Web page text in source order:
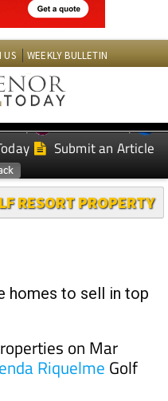
US WEEKLY BULLETIN
Murcia Today
Submit an Article
RESORT PROPERTY
homes to sell in top
on Mar
Riquelme Golf